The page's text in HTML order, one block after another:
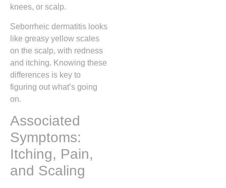
knees, or scalp.
Seborrheic dermatitis looks
like greasy yellow scales
on the scalp, with redness
and itching. Knowing these
differences is key to
figuring out what’s going
on.
Associated
Symptoms:
Itching, Pain,
and Scaling